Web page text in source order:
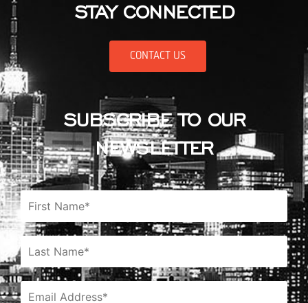
STAY CONNECTED
CONTACT US
SUBSCRIBE TO OUR
NEWSLETTER